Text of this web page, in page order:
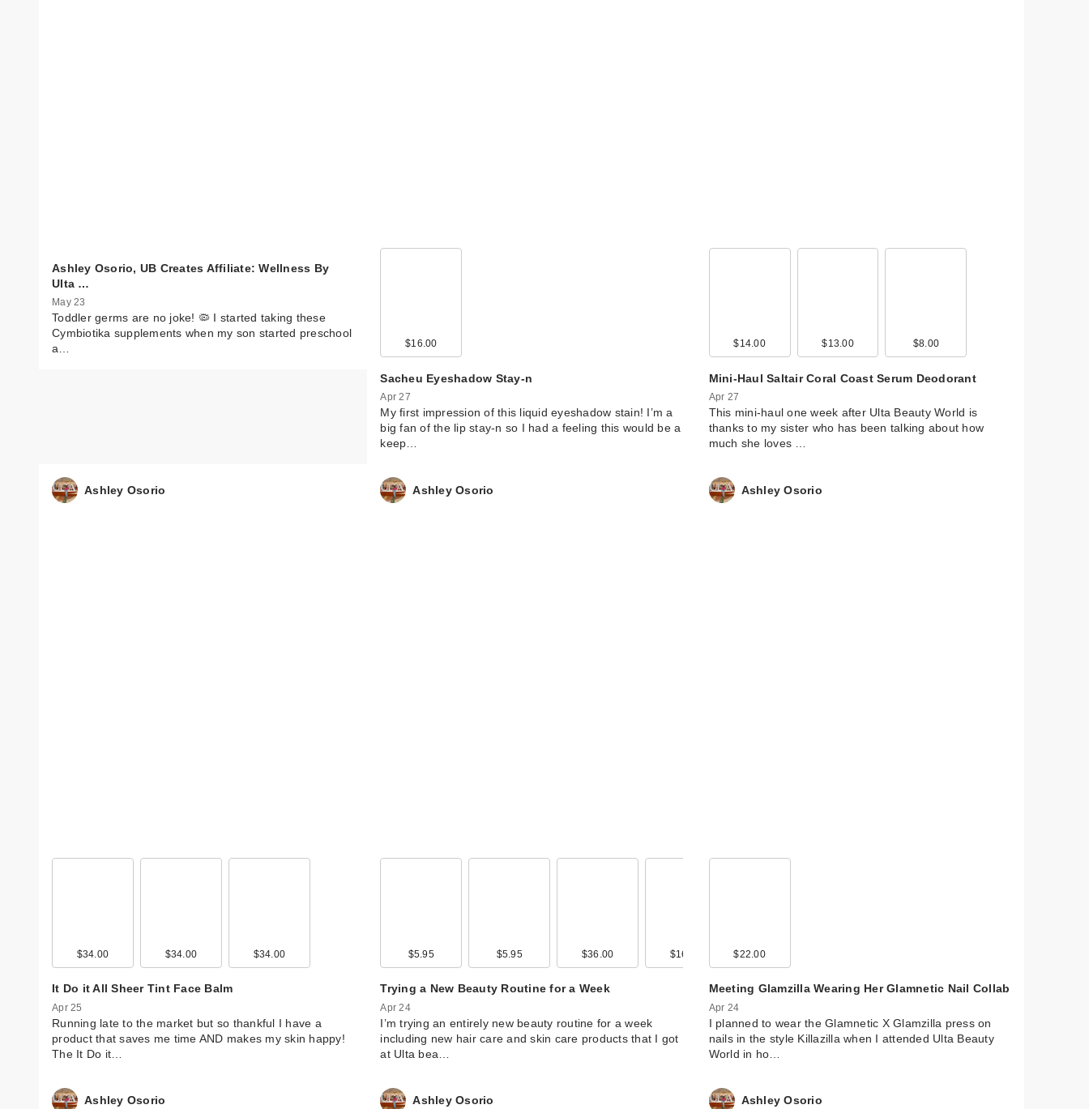
Ashley Osorio, UB Creates Affiliate: Wellness By
Ulta …
May 23
Toddler germs are no joke! 🦠 I started taking these
Cymbiotika supplements when my son started preschool
a…
$16.00
Sacheu Eyeshadow Stay-n
Apr 27
My first impression of this liquid eyeshadow stain! I’m a
big fan of the lip stay-n so I had a feeling this would be a
keep…
$14.00 $13.00 $8.00
Mini-Haul Saltair Coral Coast Serum Deodorant
Apr 27
This mini-haul one week after Ulta Beauty World is
thanks to my sister who has been talking about how
much she loves …
Ashley Osorio
$34.00 $34.00 $34.00
It Do it All Sheer Tint Face Balm
Apr 25
Running late to the market but so thankful I have a
product that saves me time AND makes my skin happy!
The It Do it…
Ashley Osorio
$5.95 $5.95 $36.00 $16.00 $19.99
Trying a New Beauty Routine for a Week
Apr 24
I’m trying an entirely new beauty routine for a week
including new hair care and skin care products that I got
at Ulta bea…
Ashley Osorio
$22.00
Meeting Glamzilla Wearing Her Glamnetic Nail Collab
Apr 24
I planned to wear the Glamnetic X Glamzilla press on
nails in the style Killazilla when I attended Ulta Beauty
World in ho…
Ashley Osorio Ashley Osorio Ashley Osorio